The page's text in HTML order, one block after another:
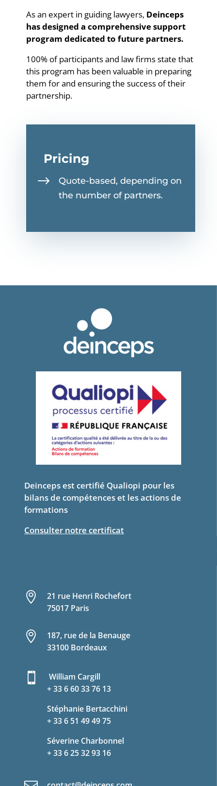
As an expert in guiding lawyers, Deinceps
has designed a comprehensive support
program dedicated to future partners.
100% of participants and law firms state that
this program has been valuable in preparing
them for and ensuring the success of their
partnership.
Pricing
$
Quote-based, depending on
the number of partners.
Deinceps est certifié Qualiopi pour les
bilans de compétences et les actions de
formations
Consulter notre certificat

21 rue Henri Rochefort
75017 Paris

187, rue de la Benauge
33100 Bordeaux

William Cargill
+ 33 6 60 33 76 13
Stéphanie Bertacchini
+ 33 6 51 49 49 75
Séverine Charbonnel
+ 33 6 25 32 93 16